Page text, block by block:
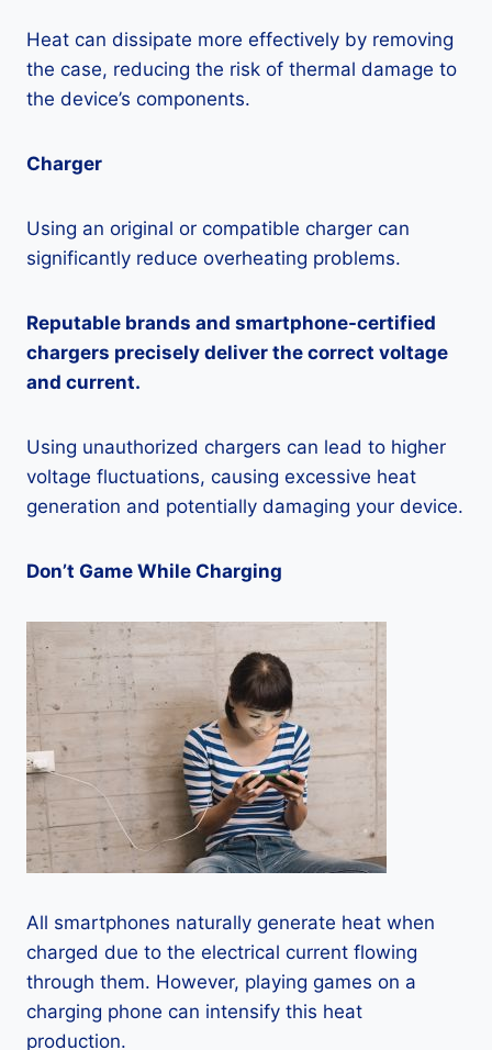
Heat can dissipate more effectively by removing
the case, reducing the risk of thermal damage to
the device’s components.
Charger
Using an original or compatible charger can
significantly reduce overheating problems.
Reputable brands and smartphone-certified
chargers precisely deliver the correct voltage
and current.
Using unauthorized chargers can lead to higher
voltage fluctuations, causing excessive heat
generation and potentially damaging your device.
Don’t Game While Charging
All smartphones naturally generate heat when
charged due to the electrical current flowing
through them. However, playing games on a
charging phone can intensify this heat
production.